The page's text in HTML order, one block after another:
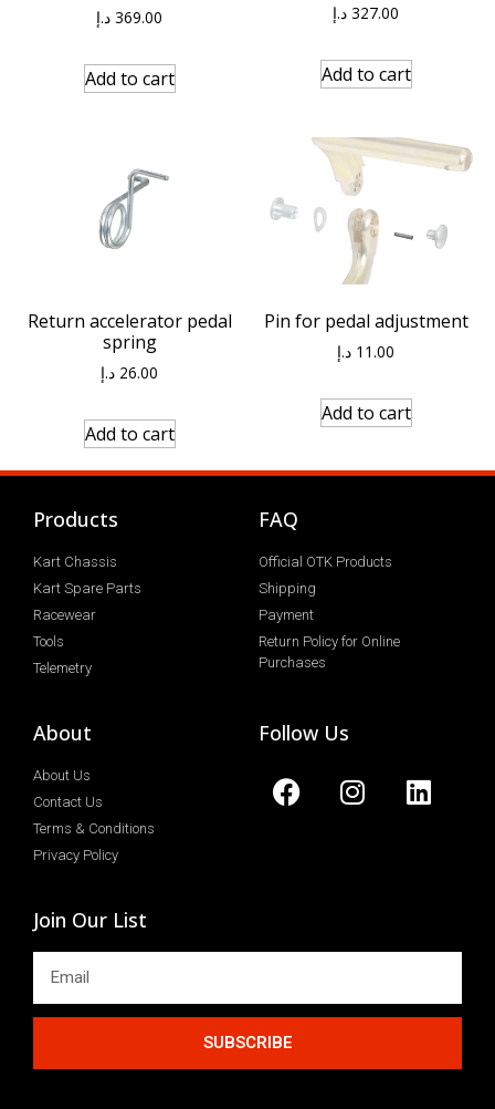
369.00 د.إ
Add to cart
327.00 د.إ
Add to cart
Return accelerator pedal
spring
26.00 د.إ
Add to cart
Pin for pedal adjustment
11.00 د.إ
Add to cart
Products
Kart Chassis
Kart Spare Parts
Racewear
Tools
Telemetry
FAQ
Official OTK Products
Shipping
Payment
Return Policy for Online
Purchases
About
About Us
Contact Us
Terms & Conditions
Privacy Policy
Follow Us
Join Our List
SUBSCRIBE